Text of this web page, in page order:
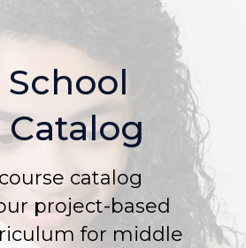
Catalog
catalog
project-based
for middle